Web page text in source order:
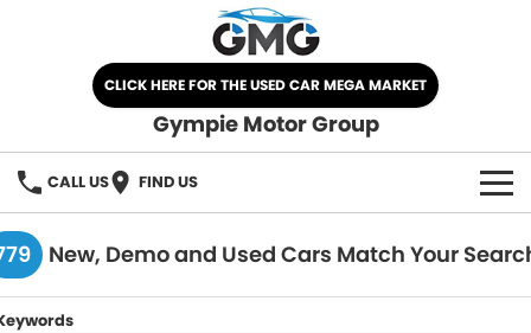
CLICK HERE FOR THE USED CAR MEGA MARKET
Gympie Motor Group
CALL US FIND US
HOME
BRANDS
New, Demo and Used Cars Match Your